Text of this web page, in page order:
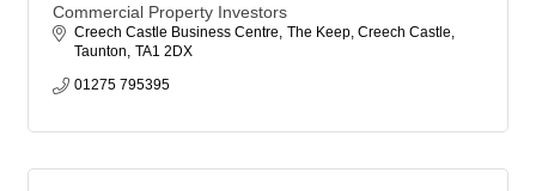
Commercial Property Investors
Creech Castle Business Centre The Keep, Creech Castle
Taunton TA1 2DX
01275 795395